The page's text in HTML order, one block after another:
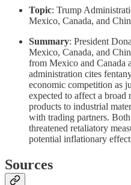
Topic: Trump
Mexico, Canada, and
Summary: President
Mexico, Canada, and
from Mexico and Canada
administration cites
economic competition as
expected to affect a
products to industrial
with trading partners.
threatened retaliatory
potential inflationary
Sources